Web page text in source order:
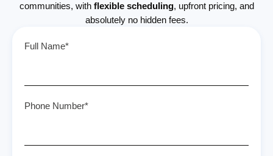
communities, with flexible scheduling, upfront pricing, and
absolutely no hidden fees.
Full Name*
Phone Number*